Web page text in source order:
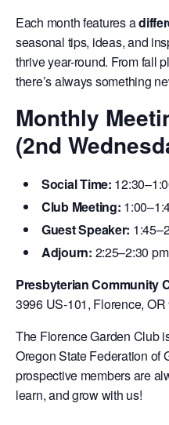
Each month features a
seasonal tips, ideas, and
thrive year-round. From fall
there’s always something
Monthly
(2nd
Social Time:
Club Meeting:
Guest Speaker:
Adjourn: 2:25–2:30 pm
Presbyterian Community
3996 US-101, Florence, OR
The Florence Garden Club
Oregon State Federation of
prospective members are
learn, and grow with us!